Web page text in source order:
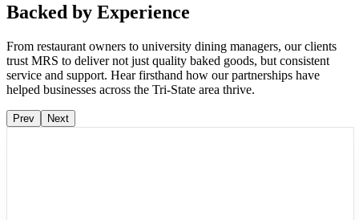
Backed by Experience
From restaurant owners to university dining managers, our clients
trust MRS to deliver not just quality baked goods, but consistent
service and support. Hear firsthand how our partnerships have
helped businesses across the Tri-State area thrive.
Prev Next